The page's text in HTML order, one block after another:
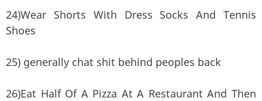
24)Wear Shorts With Dress Socks And Tennis
Shoes
25) generally chat shit behind peoples back
26)Eat Half Of A Pizza At A Restaurant And Then